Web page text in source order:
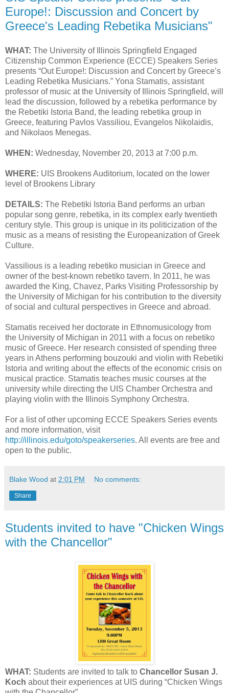
Europe!: Discussion and Concert by
Greece's Leading Rebetika Musicians"
WHAT: The University of Illinois Springfield Engaged
Citizenship Common Experience (ECCE) Speakers Series
presents “Out Europe!: Discussion and Concert by Greece’s
Leading Rebetika Musicians.” Yona Stamatis, assistant
professor of music at the University of Illinois Springfield, will
lead the discussion, followed by a rebetika performance by
the Rebetiki Istoria Band, the leading rebetika group in
Greece, featuring Pavlos Vassiliou, Evangelos Nikolaidis,
and Nikolaos Menegas.
WHEN: Wednesday, November 20, 2013 at 7:00 p.m.
WHERE: UIS Brookens Auditorium, located on the lower
level of Brookens Library
DETAILS: The Rebetiki Istoria Band performs an urban
popular song genre, rebetika, in its complex early twentieth
century style. This group is unique in its politicization of the
music as a means of resisting the Europeanization of Greek
Culture.
Vassilious is a leading rebetiko musician in Greece and
owner of the best-known rebetiko tavern. In 2011, he was
awarded the King, Chavez, Parks Visiting Professorship by
the University of Michigan for his contribution to the diversity
of social and cultural perspectives in Greece and abroad.
Stamatis received her doctorate in Ethnomusicology from
the University of Michigan in 2011 with a focus on rebetiko
music of Greece. Her research consisted of spending three
years in Athens performing bouzouki and violin with Rebetiki
Istoria and writing about the effects of the economic crisis on
musical practice. Stamatis teaches music courses at the
university while directing the UIS Chamber Orchestra and
playing violin with the Illinois Symphony Orchestra.
For a list of other upcoming ECCE Speakers Series events
and more information, visit
http://illinois.edu/goto/speakerseries. All events are free and
open to the public.
Blake Wood at 2:01 PM No comments:
Share
Students invited to have "Chicken Wings
with the Chancellor"
WHAT: Students are invited to talk to Chancellor Susan J.
Koch about their experiences at UIS during “Chicken Wings